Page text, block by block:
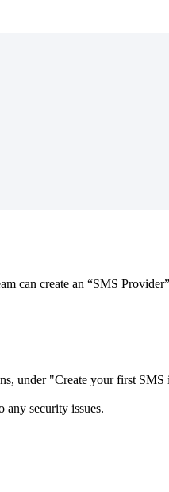
create an “SMS
under "Create your first SMS
any security issues.